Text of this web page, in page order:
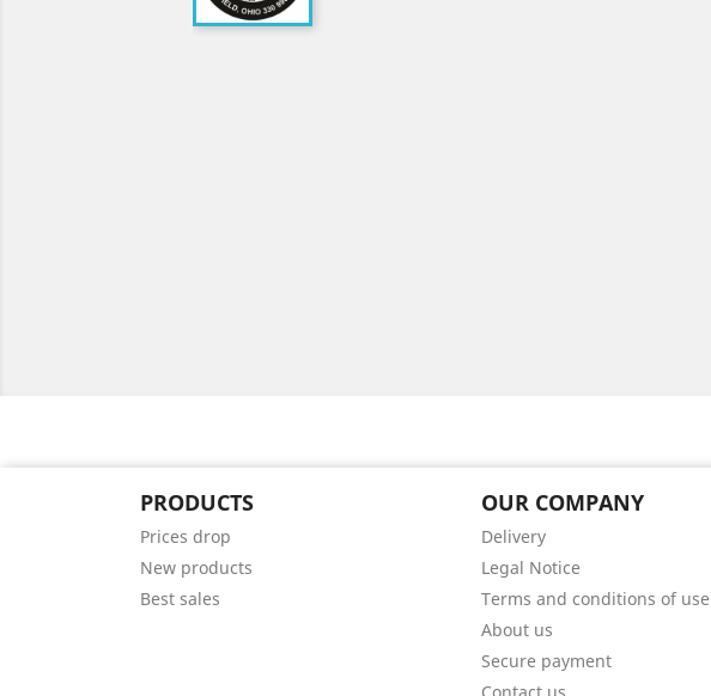
PRODUCTS
Prices drop
New products
Best sales
OUR COMPANY
Delivery
Legal Notice
Terms and conditions of use
About us
Secure payment